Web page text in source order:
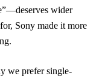
wider
Sony made it more
we prefer single-